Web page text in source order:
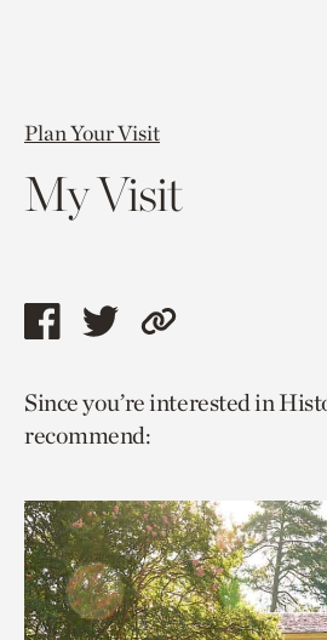
Plan Your Visit
My Visit
Share
page
via
Share
page
via
Copy
to
Since you’re interested in
recommend: